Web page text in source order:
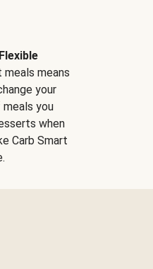
meals means
your
you
when
Carb Smart